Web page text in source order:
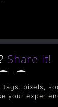
Share it!
pixels,
your